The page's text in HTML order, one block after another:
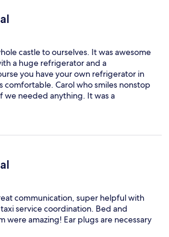
castle to ourselves. It was awesome
a huge refrigerator and a
you have your own refrigerator in
comfortable. Carol who smiles nonstop
we needed anything. It was a
than impersonal hotel stay. We
tourists there too.
communication, super helpful with
service coordination. Bed and
were amazing! Ear plugs are necessary